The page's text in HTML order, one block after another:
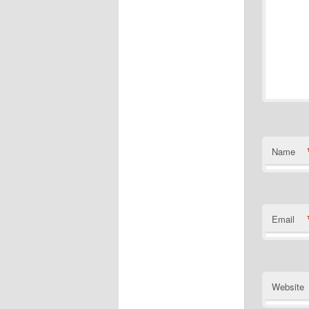
Name
Email
Website